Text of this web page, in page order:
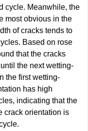
cycle. Meanwhile, the
most obvious in the
of cracks tends to
Based on rose
that the cracks
the next wetting-
the first wetting-
has high
indicating that the
crack orientation is